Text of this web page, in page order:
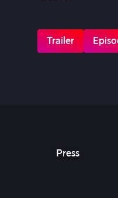
Trailer
Press